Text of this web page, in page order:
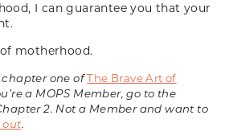
I can guarantee you that your
motherhood.
chapter one ofThe Brave Art of
a MOPS Member, go to the
2. Not a Member and want to
out.